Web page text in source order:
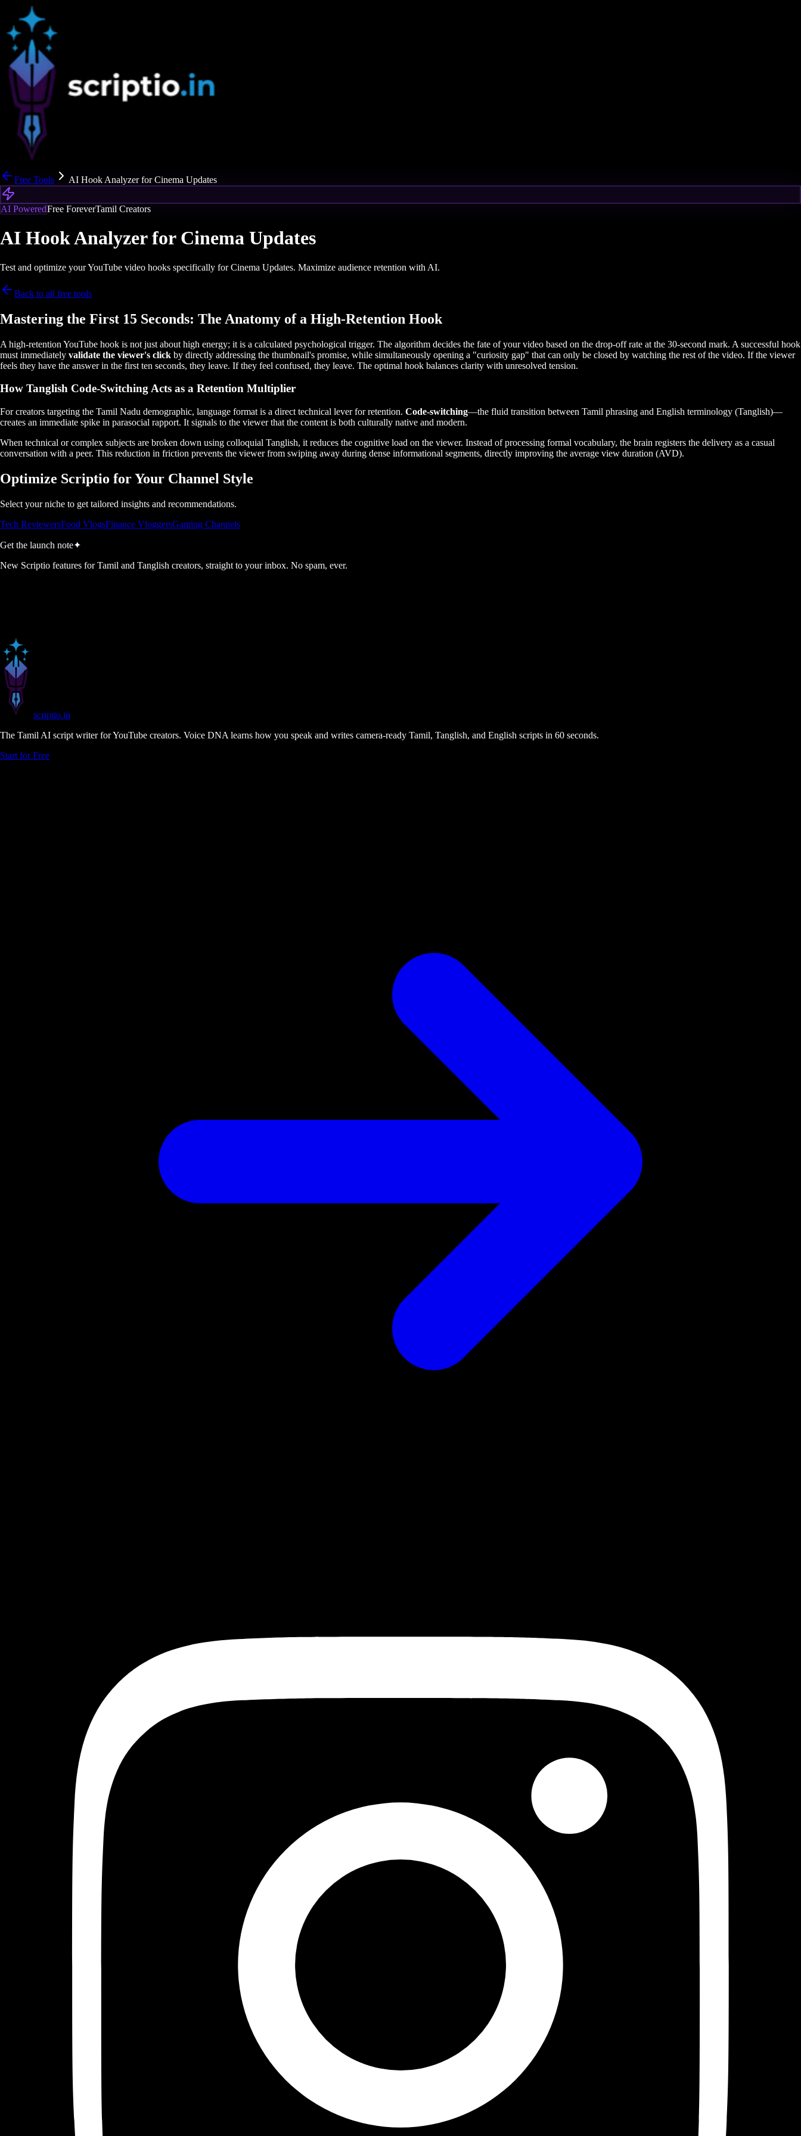
Free Tools AI Hook Analyzer for Cinema Updates
AI PoweredFree ForeverTamil Creators
AI Hook Analyzer for Cinema Updates
Test and optimize your YouTube video hooks specifically for Cinema Updates. Maximize audience retention with AI.
Back to all free tools
Mastering the First 15 Seconds: The Anatomy of a High-Retention Hook
A high-retention YouTube hook is not just about high energy; it is a calculated psychological trigger. The algorithm decides the fate of your video based on the drop-off rate at the 30-second mark. A successful hook
must immediately validate the viewer's click by directly addressing the thumbnail's promise, while simultaneously opening a "curiosity gap" that can only be closed by watching the rest of the video. If the viewer
feels they have the answer in the first ten seconds, they leave. If they feel confused, they leave. The optimal hook balances clarity with unresolved tension.
How Tanglish Code-Switching Acts as a Retention Multiplier
For creators targeting the Tamil Nadu demographic, language format is a direct technical lever for retention. Code-switching—the fluid transition between Tamil phrasing and English terminology (Tanglish)—
creates an immediate spike in parasocial rapport. It signals to the viewer that the content is both culturally native and modern.
When technical or complex subjects are broken down using colloquial Tanglish, it reduces the cognitive load on the viewer. Instead of processing formal vocabulary, the brain registers the delivery as a casual
conversation with a peer. This reduction in friction prevents the viewer from swiping away during dense informational segments, directly improving the average view duration (AVD).
Optimize Scriptio for Your Channel Style
Select your niche to get tailored insights and recommendations.
Tech ReviewersFood VlogsFinance VloggersGaming Channels
Get the launch note✦
New Scriptio features for Tamil and Tanglish creators, straight to your inbox. No spam, ever.
scriptio.in
The Tamil AI script writer for YouTube creators. Voice DNA learns how you speak and writes camera-ready Tamil, Tanglish, and English scripts in 60 seconds.
Start for Free